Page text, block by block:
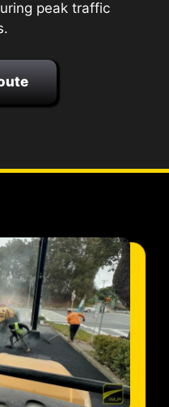
peak traffic